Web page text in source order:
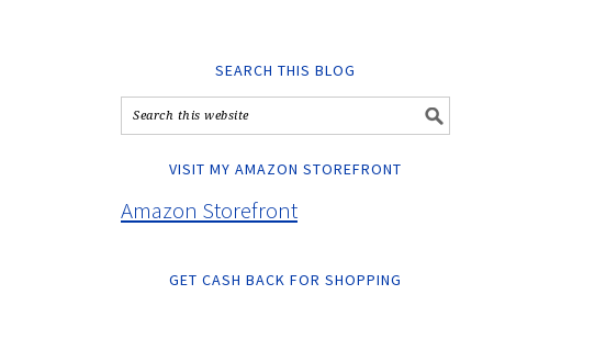
SEARCH THIS BLOG
VISIT MY AMAZON STOREFRONT
Amazon Storefront
GET CASH BACK FOR SHOPPING